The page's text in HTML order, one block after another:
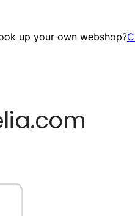
up your own webshop?